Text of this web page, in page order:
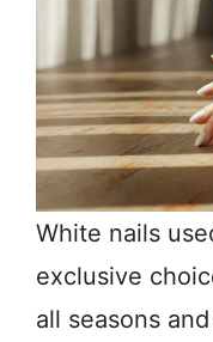
White nails
exclusive
all seasons